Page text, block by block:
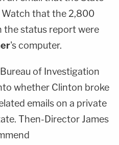
Watch that the 2,800
the status report were
's computer.
of Investigation
whether Clinton broke
emails on a private
Then-DirectorJames